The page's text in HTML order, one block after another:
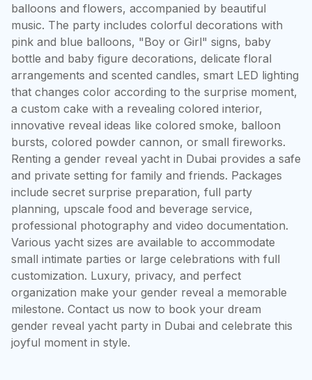
balloons and flowers, accompanied by beautiful
music. The party includes colorful decorations with
pink and blue balloons, "Boy or Girl" signs, baby
bottle and baby figure decorations, delicate floral
arrangements and scented candles, smart LED lighting
that changes color according to the surprise moment,
a custom cake with a revealing colored interior,
innovative reveal ideas like colored smoke, balloon
bursts, colored powder cannon, or small fireworks.
Renting a gender reveal yacht in Dubai provides a safe
and private setting for family and friends. Packages
include secret surprise preparation, full party
planning, upscale food and beverage service,
professional photography and video documentation.
Various yacht sizes are available to accommodate
small intimate parties or large celebrations with full
customization. Luxury, privacy, and perfect
organization make your gender reveal a memorable
milestone. Contact us now to book your dream
gender reveal yacht party in Dubai and celebrate this
joyful moment in style.